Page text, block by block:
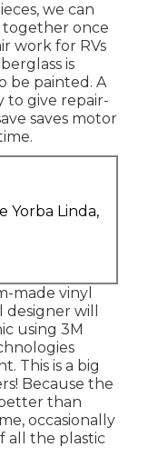
we can
once
work for RVs
is
be painted. A
to give repair-
saves motor
Yorba Linda,
made vinyl
will
using 3M
This is a big
Because the
than
occasionally
all the plastic